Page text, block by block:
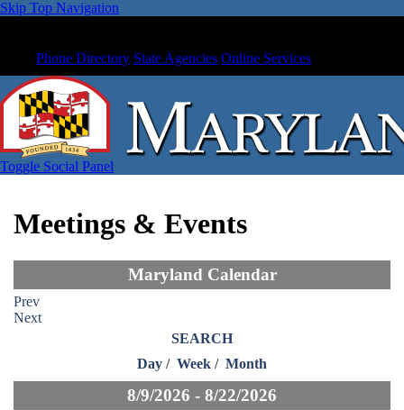
Skip Top Navigation
Phone Directory State Agencies Online Services
Toggle Social Panel
Meetings & Events
Maryland Calendar
Prev
Next
SEARCH
Day / Week / Month
8/9/2026 - 8/22/2026